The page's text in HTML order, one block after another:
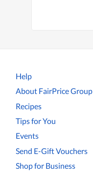
Help
About FairPrice Group
Recipes
Tips for You
Events
Send E-Gift Vouchers
Shop for Business